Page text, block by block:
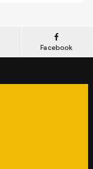
Facebook